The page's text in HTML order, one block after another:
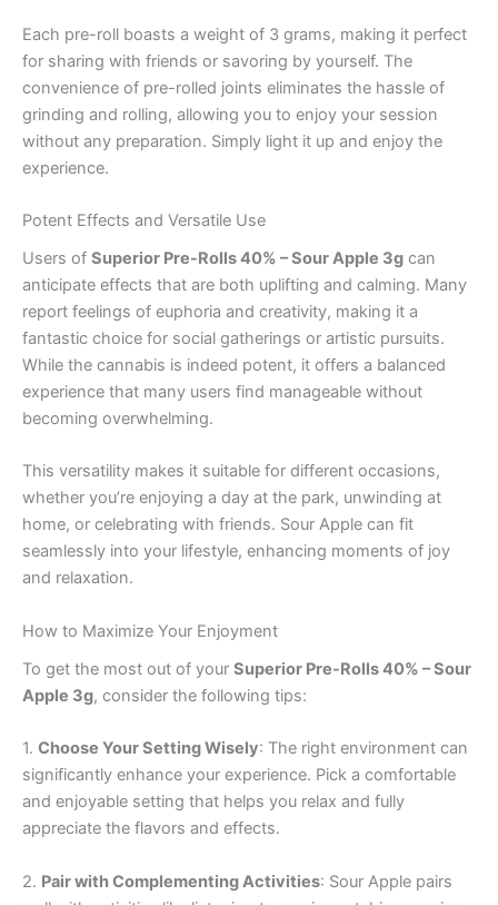
Each pre-roll boasts a weight of 3 grams, making it perfect
for sharing with friends or savoring by yourself. The
convenience of pre-rolled joints eliminates the hassle of
grinding and rolling, allowing you to enjoy your session
without any preparation. Simply light it up and enjoy the
experience.
Potent Effects and Versatile Use
Users of Superior Pre-Rolls 40% – Sour Apple 3g can
anticipate effects that are both uplifting and calming. Many
report feelings of euphoria and creativity, making it a
fantastic choice for social gatherings or artistic pursuits.
While the cannabis is indeed potent, it offers a balanced
experience that many users find manageable without
becoming overwhelming.
This versatility makes it suitable for different occasions,
whether you’re enjoying a day at the park, unwinding at
home, or celebrating with friends. Sour Apple can fit
seamlessly into your lifestyle, enhancing moments of joy
and relaxation.
How to Maximize Your Enjoyment
To get the most out of your Superior Pre-Rolls 40% – Sour
Apple 3g, consider the following tips:
1. Choose Your Setting Wisely: The right environment can
significantly enhance your experience. Pick a comfortable
and enjoyable setting that helps you relax and fully
appreciate the flavors and effects.
2. Pair with Complementing Activities: Sour Apple pairs